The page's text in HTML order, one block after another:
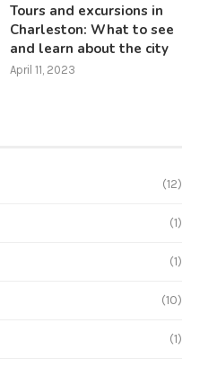
Tours and excursions in
Charleston: What to see
and learn about the city
April 11, 2023
(12)
(1)
(1)
(10)
(1)